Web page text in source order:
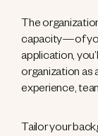
The
capacity—of
application,
organization as
experience,
Tailor your